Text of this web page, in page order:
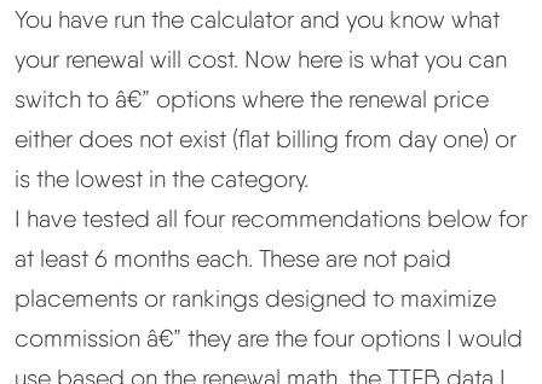
You have run the calculator and you know what
your renewal will cost. Now here is what you can
switch to â€” options where the renewal price
either does not exist (flat billing from day one) or
is the lowest in the category.
I have tested all four recommendations below for
at least 6 months each. These are not paid
placements or rankings designed to maximize
commission â€” they are the four options I would
use based on the renewal math, the TTFB data I